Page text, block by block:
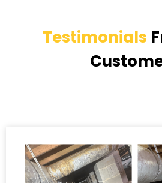
Testimonials